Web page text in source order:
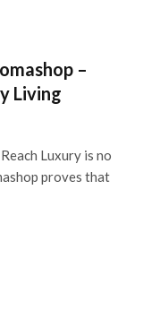
–
Living
Luxury is no
proves that